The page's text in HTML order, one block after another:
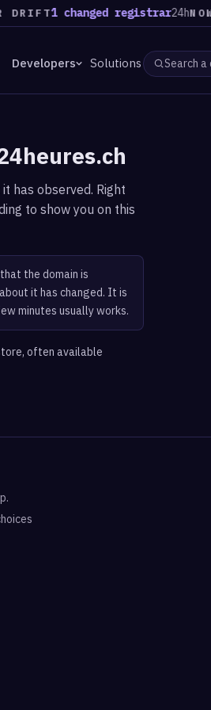
1 changed registrar24hNOW
Developers Solutions
has observed. Right
to show you on this
the domain is
it has changed. It is
minutes usually works.
often available